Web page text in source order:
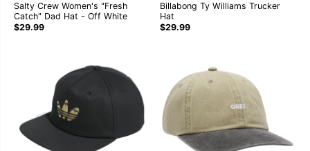
Salty Crew Women's "Fresh
Catch" Dad Hat - Off White
$29.99
Billabong Ty Williams Trucker
Hat
$29.99